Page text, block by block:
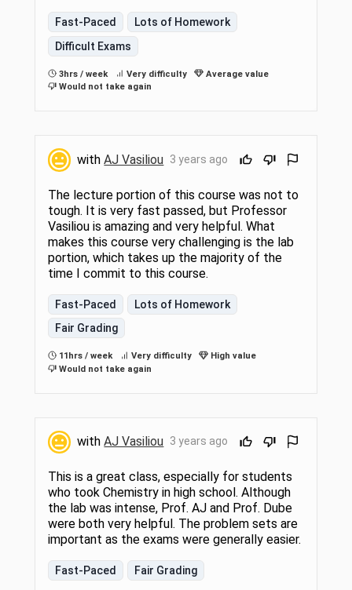
Fast-Paced
Lots of Homework
Difficult Exams
3hrs / week Very difficulty
Average value
Would not take again
withAJ Vasiliou 3 years ago
The lecture portion of this course was not to
tough. It is very fast passed, but Professor
Vasiliou is amazing and very helpful. What
makes this course very challenging is the lab
portion, which takes up the majority of the
time I commit to this course.
Fast-Paced
Lots of Homework
Fair Grading
11hrs / week Very difficulty
High value
Would not take again
withAJ Vasiliou 3 years ago
This is a great class, especially for students
who took Chemistry in high school. Although
the lab was intense, Prof. AJ and Prof. Dube
were both very helpful. The problem sets are
important as the exams were generally easier.
Fast-Paced Fair Grading